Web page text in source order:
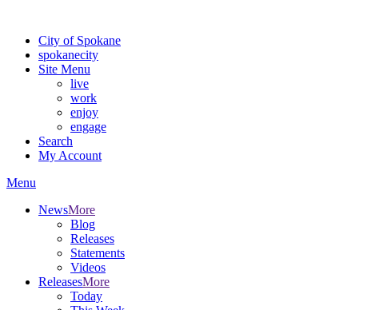
City of Spokane
spokanecity
Site Menu
live
work
enjoy
engage
Search
My Account
Menu
NewsMore
Blog
Releases
Statements
Videos
ReleasesMore
Today